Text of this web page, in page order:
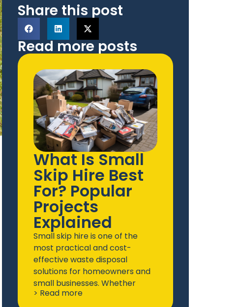
Share this post
Read more posts
What Is Small
Skip Hire Best
For? Popular
Projects
Explained
Small skip hire is one of the
most practical and cost-
effective waste disposal
solutions for homeowners and
small businesses. Whether
> Read more